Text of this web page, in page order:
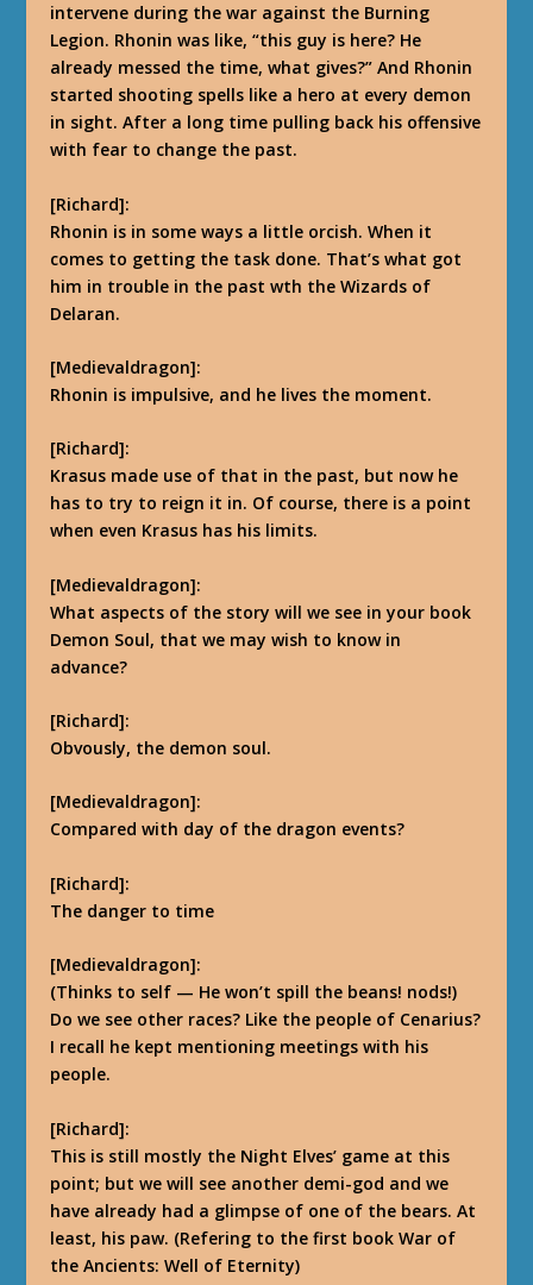
intervene during the war against the Burning
Legion. Rhonin was like, “this guy is here? He
already messed the time, what gives?” And Rhonin
started shooting spells like a hero at every demon
in sight. After a long time pulling back his offensive
with fear to change the past.
[Richard]:
Rhonin is in some ways a little orcish. When it
comes to getting the task done. That’s what got
him in trouble in the past wth the Wizards of
Delaran.
[Medievaldragon]:
Rhonin is impulsive, and he lives the moment.
[Richard]:
Krasus made use of that in the past, but now he
has to try to reign it in. Of course, there is a point
when even Krasus has his limits.
[Medievaldragon]:
What aspects of the story will we see in your book
Demon Soul, that we may wish to know in
advance?
[Richard]:
Obvously, the demon soul.
[Medievaldragon]:
Compared with day of the dragon events?
[Richard]:
The danger to time
[Medievaldragon]:
(Thinks to self — He won’t spill the beans! nods!)
Do we see other races? Like the people of Cenarius?
I recall he kept mentioning meetings with his
people.
[Richard]:
This is still mostly the Night Elves’ game at this
point; but we will see another demi-god and we
have already had a glimpse of one of the bears. At
least, his paw. (Refering to the first book War of
the Ancients: Well of Eternity)